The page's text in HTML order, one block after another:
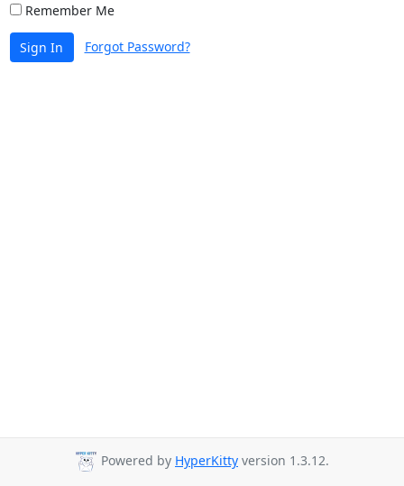
Remember Me
Sign In Forgot Password?
Powered by HyperKitty version 1.3.12.